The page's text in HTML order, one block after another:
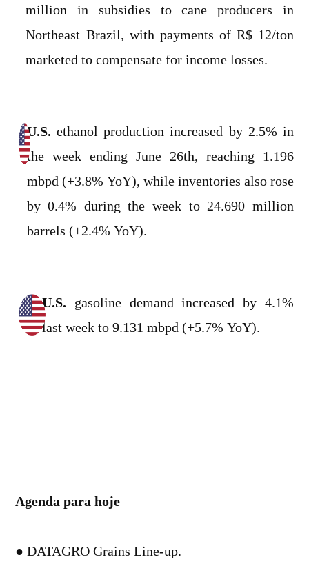
million in subsidies to cane producers in
Northeast Brazil, with payments of R$ 12/ton
marketed to compensate for income losses.
U.S. ethanol production increased by 2.5% in
the week ending June 26th, reaching 1.196
mbpd (+3.8% YoY), while inventories also rose
by 0.4% during the week to 24.690 million
barrels (+2.4% YoY).
U.S. gasoline demand increased by 4.1%
last week to 9.131 mbpd (+5.7% YoY).
Agenda para hoje
● DATAGRO Grains Line-up.